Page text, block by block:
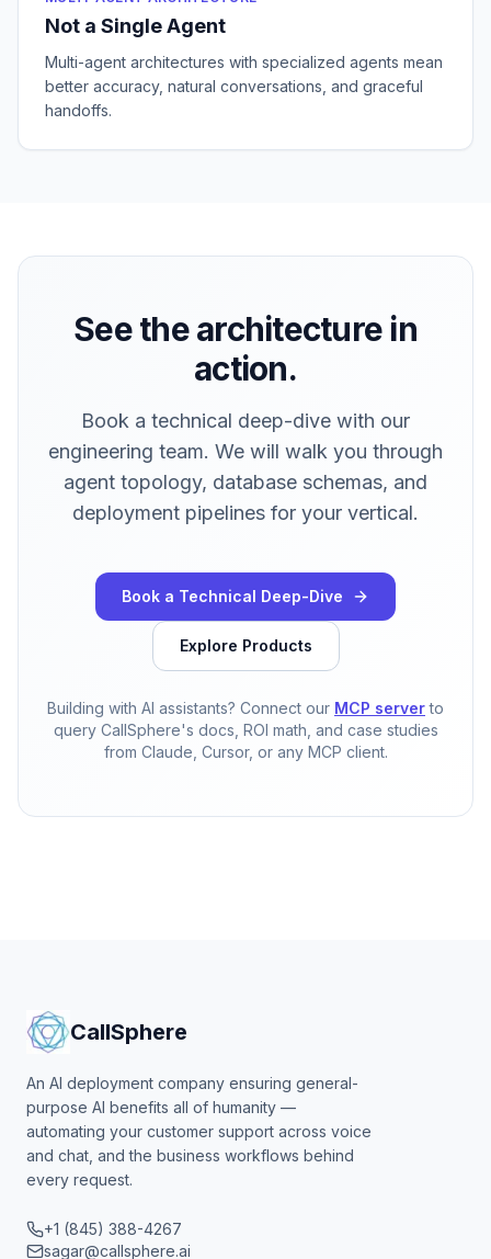
Not a Single Agent
Multi-agent architectures with specialized agents mean
better accuracy, natural conversations, and graceful
handoffs.
See the architecture in
action.
Book a technical deep-dive with our
engineering team. We will walk you through
agent topology, database schemas, and
deployment pipelines for your vertical.
Book a Technical Deep-Dive
Explore Products
Building with AI assistants? Connect our MCP server to
query CallSphere's docs, ROI math, and case studies
from Claude, Cursor, or any MCP client.
CallSphere
An AI deployment company ensuring general-
purpose AI benefits all of humanity —
automating your customer support across voice
and chat, and the business workflows behind
every request.
+1 (845) 388-4267
sagar@callsphere.ai